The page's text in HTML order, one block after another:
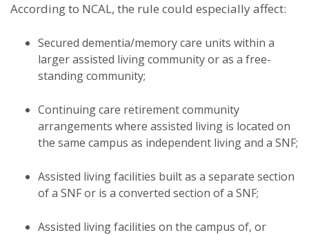
According to NCAL, the rule could especially affect:
Secured dementia/memory care units within a
larger assisted living community or as a free-
standing community;
Continuing care retirement community
arrangements where assisted living is located on
the same campus as independent living and a SNF;
Assisted living facilities built as a separate section
of a SNF or is a converted section of a SNF;
Assisted living facilities on the campus of, or